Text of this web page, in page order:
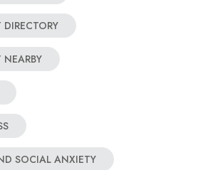
NEARBY
SOCIAL ANXIETY